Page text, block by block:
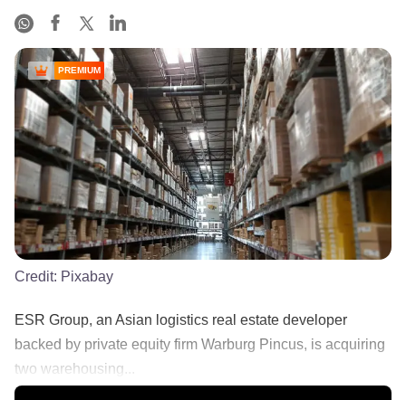
PREMIUM
Credit: Pixabay
ESR Group, an Asian logistics real estate developer
backed by private equity firm Warburg Pincus, is acquiring
two warehousing...